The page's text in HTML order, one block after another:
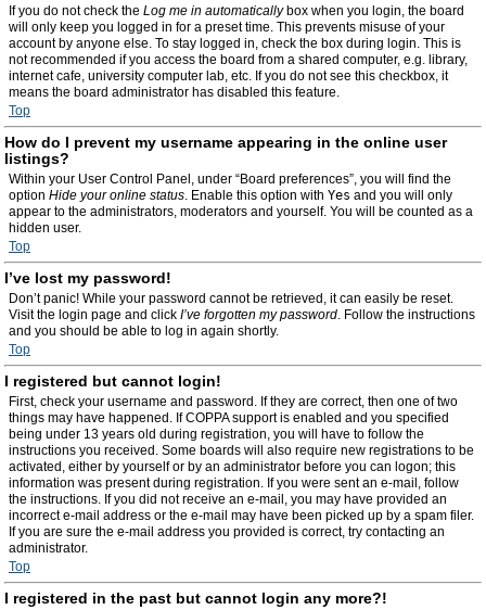
If you do not check the Log me in automaticallybox when you login, the board
will only keep you logged in for a preset time. This prevents misuse of your
account by anyone else. To stay logged in, check the box during login. This is
not recommended if you access the board from a shared computer, e.g. library,
internet cafe, university computer lab, etc. If you do not see this checkbox, it
means the board administrator has disabled this feature.
Top
How do I prevent my username appearing in the online user
listings?
Within your User Control Panel, under “Board preferences”, you will find the
option Hide your online status. Enable this option with Yes and you will only
appear to the administrators, moderators and yourself. You will be counted as a
hidden user.
Top
I’ve lost my password!
Don’t panic! While your password cannot be retrieved, it can easily be reset.
Visit the login page and click I’ve forgotten my password. Follow the instructions
and you should be able to log in again shortly.
Top
I registered but cannot login!
First, check your username and password. If they are correct, then one of two
things may have happened. If COPPA support is enabled and you specified
being under 13 years old during registration, you will have to follow the
instructions you received. Some boards will also require new registrations to be
activated, either by yourself or by an administrator before you can logon; this
information was present during registration. If you were sent an e-mail, follow
the instructions. If you did not receive an e-mail, you may have provided an
incorrect e-mail address or the e-mail may have been picked up by a spam filer.
If you are sure the e-mail address you provided is correct, try contacting an
administrator.
Top
I registered in the past but cannot login any more?!